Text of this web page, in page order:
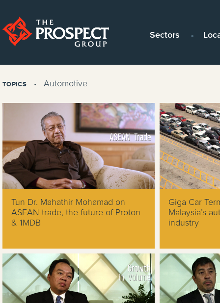
Sectors
TOPICS Automotive
Tun Dr. Mahathir Mohamad on
ASEAN trade, the future of Proton
& 1MDB
Giga Car
Malaysia’s
industry